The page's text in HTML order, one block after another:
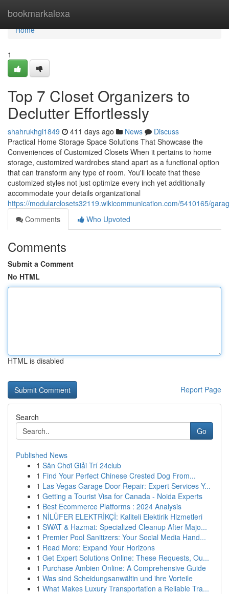
bookmarkalexa
Home
Home
1
Top 7 Closet Organizers to
Declutter Effortlessly
shahrukhgi1849 411 days ago News
Discuss
Practical Home Storage Space Solutions That Showcase the
Conveniences of Customized Closets When it pertains to home
storage, customized wardrobes stand apart as a functional option
that can transform any type of room. You'll locate that these
customized styles not just optimize every inch yet additionally
accommodate your details organizational
https://modularclosets32119.wikicommunication.com/5410165/
Comments
Who Upvoted
Comments
Submit a Comment
No HTML
HTML is disabled
Report Page
Search
Go
Published News
1 Sân Chơi Giải Trí 24club
1 Find Your Perfect Chinese Crested Dog From...
1 Las Vegas Garage Door Repair: Expert Services Y...
1 Getting a Tourist Visa for Canada - Noida Experts
1 Best Ecommerce Platforms : 2024 Analysis
1 NİLÜFER ELEKTRİKÇİ: Kaliteli Elektirik Hizmetleri
1 SWAT & Hazmat: Specialized Cleanup After Majo...
1 Premier Pool Sanitizers: Your Social Media Hand...
1 Read More: Expand Your Horizons
1 Get Expert Solutions Online: These Requests, Ou...
1 Purchase Ambien Online: A Comprehensive Guide
1 Was sind Scheidungsanwältin und ihre Vorteile
1 What Makes Luxury Transportation a Reliable Tra...